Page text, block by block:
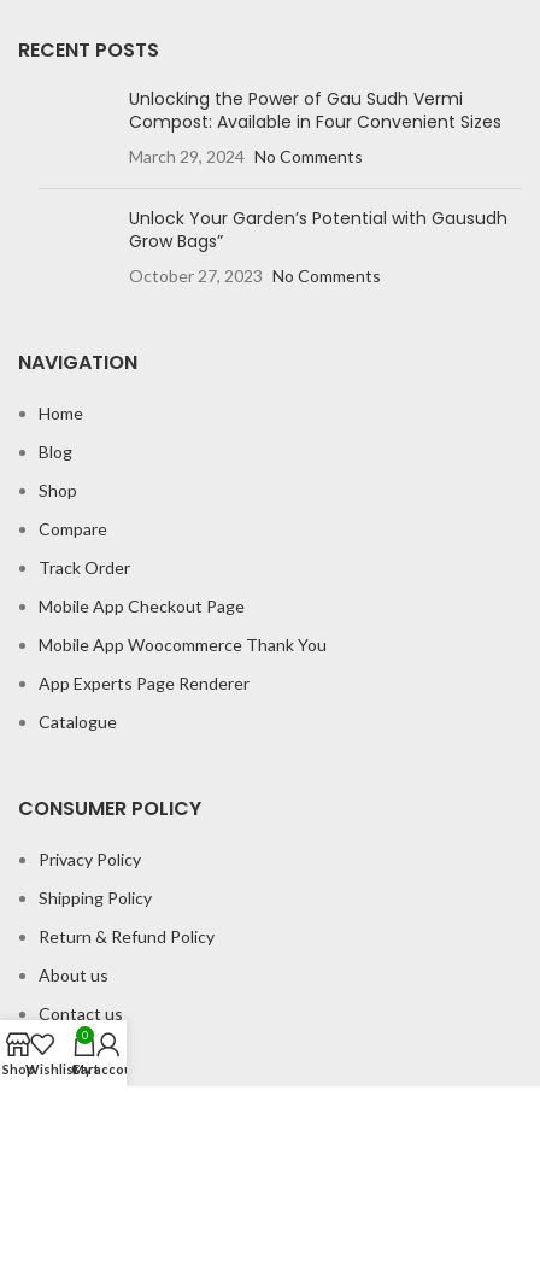
RECENT POSTS
Unlocking the Power of Gau Sudh Vermi
Compost: Available in Four Convenient Sizes
March 29, 2024 No Comments
Unlock Your Garden’s Potential with Gausudh
Grow Bags”
October 27, 2023 No Comments
NAVIGATION
Home
Blog
Shop
Compare
Track Order
Mobile App Checkout Page
Mobile App Woocommerce Thank You
App Experts Page Renderer
Catalogue
CONSUMER POLICY
Privacy Policy
Shipping Policy
Return & Refund Policy
About us
Contact us
ShopWishlist
0
Cart
My account